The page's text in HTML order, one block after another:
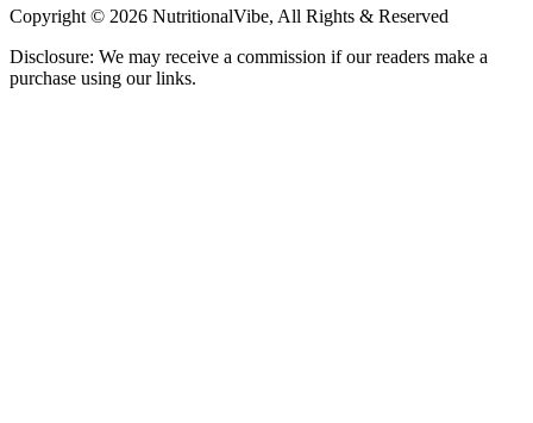
Copyright © 2026 NutritionalVibe, All Rights & Reserved
Disclosure: We may receive a commission if our readers make a
purchase using our links.